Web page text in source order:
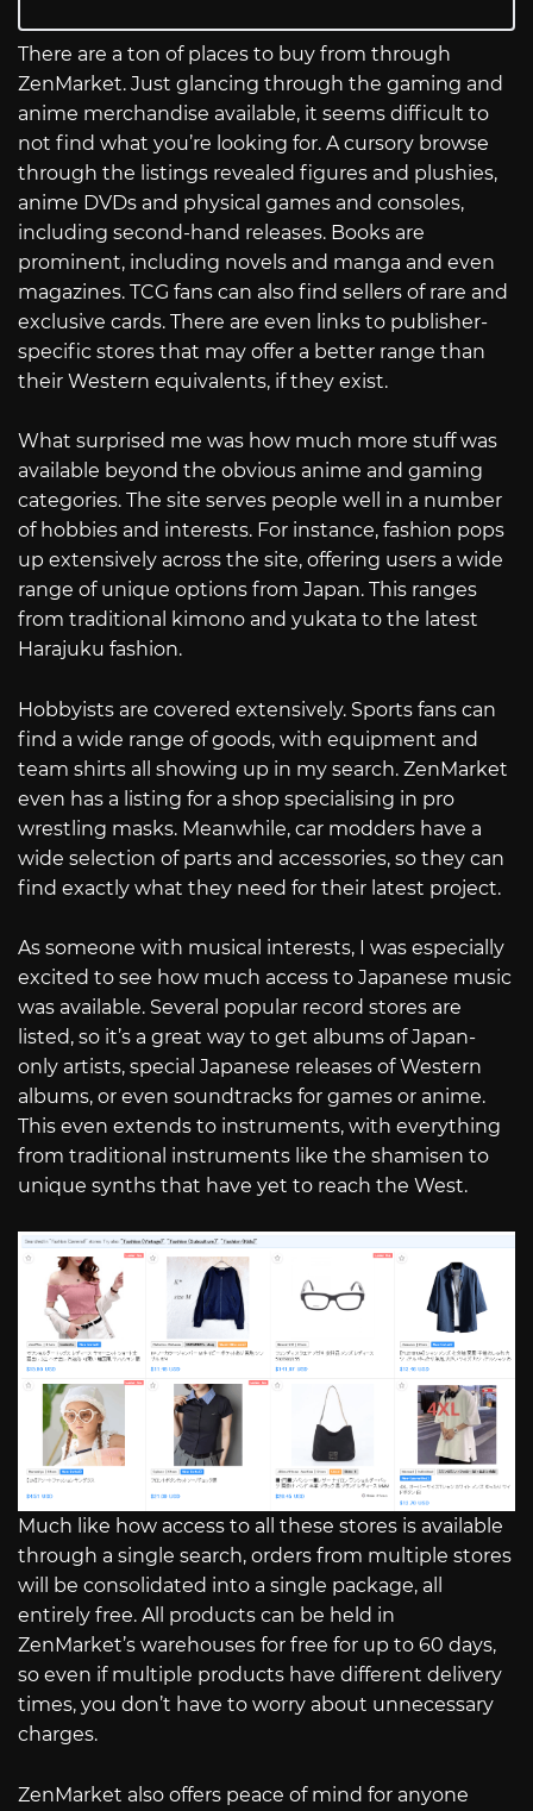
There are a ton of places to buy from through
ZenMarket. Just glancing through the gaming and
anime merchandise available, it seems difficult to
not find what you’re looking for. A cursory browse
through the listings revealed figures and plushies,
anime DVDs and physical games and consoles,
including second-hand releases. Books are
prominent, including novels and manga and even
magazines. TCG fans can also find sellers of rare and
exclusive cards. There are even links to publisher-
specific stores that may offer a better range than
their Western equivalents, if they exist.
What surprised me was how much more stuff was
available beyond the obvious anime and gaming
categories. The site serves people well in a number
of hobbies and interests. For instance, fashion pops
up extensively across the site, offering users a wide
range of unique options from Japan. This ranges
from traditional kimono and yukata to the latest
Harajuku fashion.
Hobbyists are covered extensively. Sports fans can
find a wide range of goods, with equipment and
team shirts all showing up in my search. ZenMarket
even has a listing for a shop specialising in pro
wrestling masks. Meanwhile, car modders have a
wide selection of parts and accessories, so they can
find exactly what they need for their latest project.
As someone with musical interests, I was especially
excited to see how much access to Japanese music
was available. Several popular record stores are
listed, so it’s a great way to get albums of Japan-
only artists, special Japanese releases of Western
albums, or even soundtracks for games or anime.
This even extends to instruments, with everything
from traditional instruments like the shamisen to
unique synths that have yet to reach the West.
Much like how access to all these stores is available
through a single search, orders from multiple stores
will be consolidated into a single package, all
entirely free. All products can be held in
ZenMarket’s warehouses for free for up to 60 days,
so even if multiple products have different delivery
times, you don’t have to worry about unnecessary
charges.
ZenMarket also offers peace of mind for anyone